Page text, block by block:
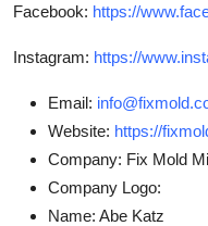
Facebook: https://
Instagram: https://
Email:
Website: https://
Company: Fix Mold
Company Logo:
Name: Abe Katz